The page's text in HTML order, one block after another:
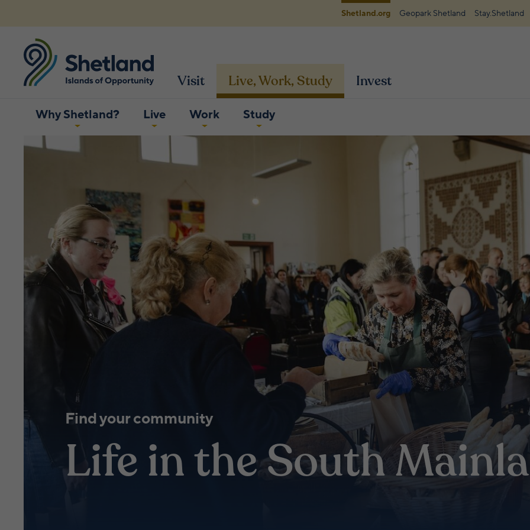
Shetland.org Geopark Shetland Stay.Shetland
Visit Live, Work, Study Invest
Why Shetland? Live Work Study
Find your community
Life in the South